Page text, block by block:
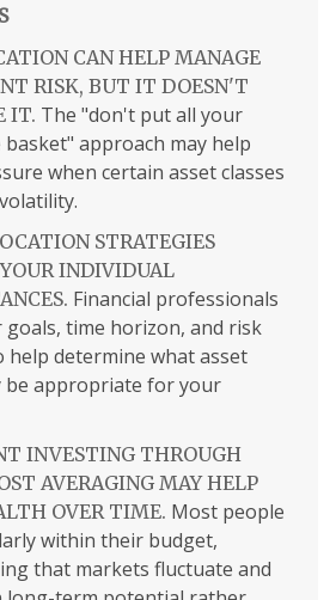
CAN HELP MANAGE
RISK, BUT IT DOESN'T
IT. The "don't put all your
approach may help
when certain asset classes
STRATEGIES
INDIVIDUAL
Financial professionals
goals, time horizon, and risk
help determine what asset
be appropriate for your
INVESTING THROUGH
AVERAGING MAY HELP
OVER TIME. Most people
within their budget,
that markets fluctuate and